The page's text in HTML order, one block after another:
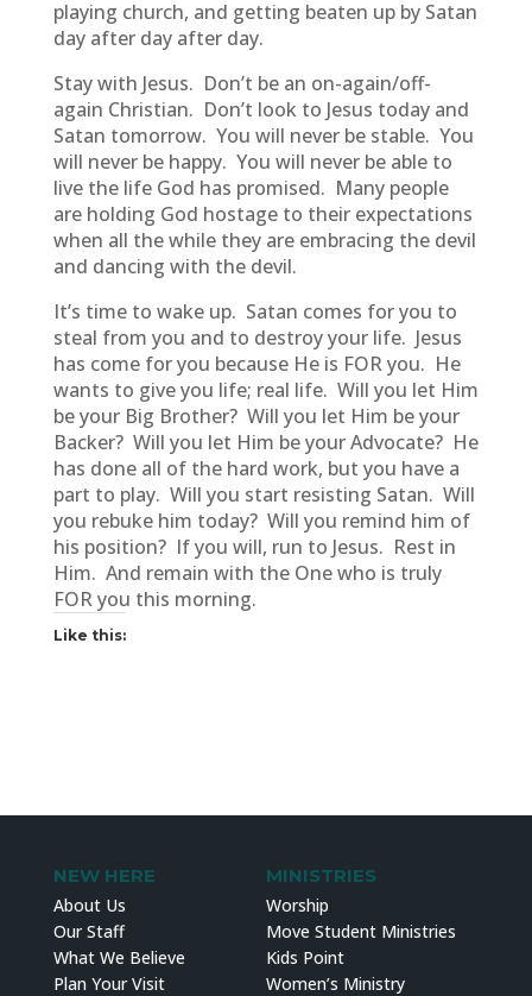
playing church, and getting beaten up by Satan
day after day after day.
Stay with Jesus. Don’t be an on-again/off-
again Christian. Don’t look to Jesus today and
Satan tomorrow. You will never be stable. You
will never be happy. You will never be able to
live the life God has promised. Many people
are holding God hostage to their expectations
when all the while they are embracing the devil
and dancing with the devil.
It’s time to wake up. Satan comes for you to
steal from you and to destroy your life. Jesus
has come for you because He is FOR you. He
wants to give you life; real life. Will you let Him
be your Big Brother? Will you let Him be your
Backer? Will you let Him be your Advocate? He
has done all of the hard work, but you have a
part to play. Will you start resisting Satan. Will
you rebuke him today? Will you remind him of
his position? If you will, run to Jesus. Rest in
Him. And remain with the One who is truly
FOR you this morning.
Like this:
NEW HERE
About Us
Our Staff
What We Believe
Plan Your Visit
MINISTRIES
Worship
Move Student Ministries
Kids Point
Women’s Ministry